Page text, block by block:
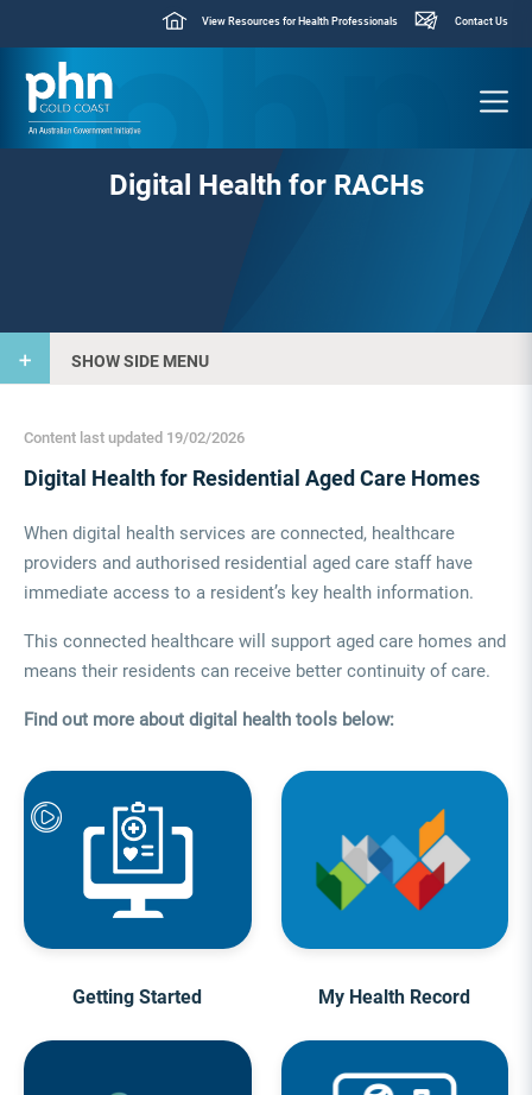
View Resources for Health Professionals Contact Us
Digital Health for RACHs
SHOW SIDE MENU
Content last updated 19/02/2026
Digital Health for Residential Aged Care Homes
When digital health services are connected, healthcare
providers and authorised residential aged care staff have
immediate access to a resident’s key health information.
This connected healthcare will support aged care homes and
means their residents can receive better continuity of care.
Find out more about digital health tools below:
Getting Started My Health Record